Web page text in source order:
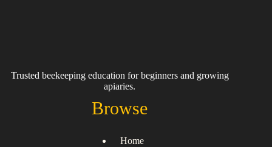
Trusted beekeeping education for beginners and growing
apiaries.
Browse
Home